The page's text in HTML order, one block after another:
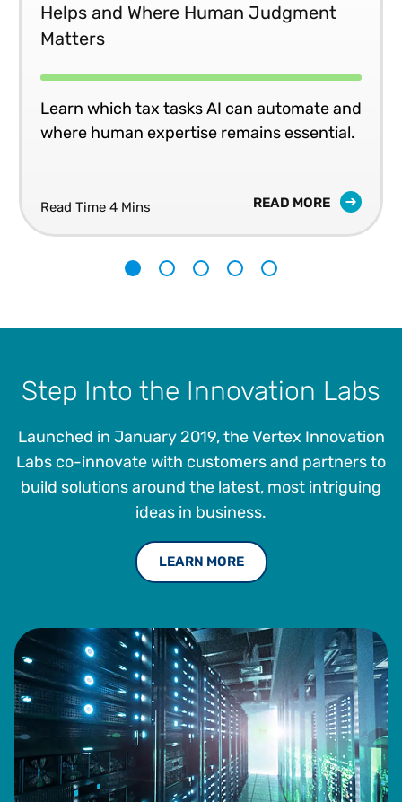
Helps and Where Human Judgment
Matters
Learn which tax tasks AI can automate and
where human expertise remains essential.
Read Time 4 Mins READ MORE
Step Into the Innovation Labs
Launched in January 2019, the Vertex Innovation
Labs co-innovate with customers and partners to
build solutions around the latest, most intriguing
ideas in business.
LEARN MORE